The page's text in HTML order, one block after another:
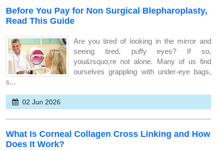
Before You Pay for Non Surgical Blepharoplasty,
Read This Guide
Are you tired of looking in the mirror and
seeing tired, puffy eyes? If so,
you&rsquo;re not alone. Many of us find
ourselves grappling with under-eye bags,
s...
02 Jun 2026
What Is Corneal Collagen Cross Linking and How
Does It Work?